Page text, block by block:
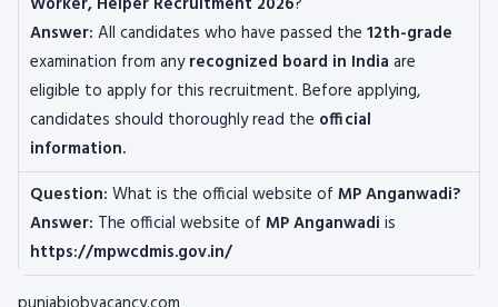
Answer: All candidates who have passed the 12th-grade
examination from anyrecognized board in India are
eligible to apply for this recruitment. Before applying,
candidates should thoroughly read the official
information.
Question: What is the official website of MP Anganwadi?
Answer: The official website of MP Anganwadi is
https://mpwcdmis.gov.in/